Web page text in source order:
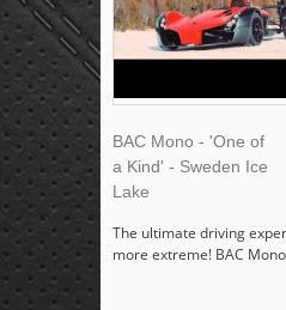
BAC Mono - 'One of
a Kind' - Sweden Ice
Lake
The ultimate driving
more extreme! BAC